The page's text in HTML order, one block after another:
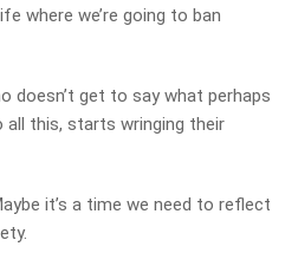
where we’re going to ban
doesn’t get to say what perhaps
this, starts wringing their
it’s a time we need to reflect